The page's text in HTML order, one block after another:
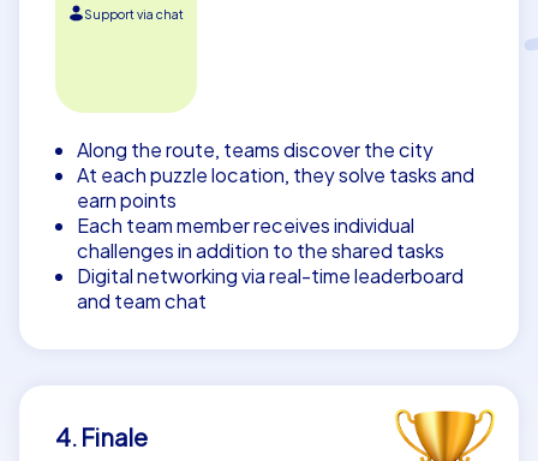
Support via chat
Along the route, teams discover the city
At each puzzle location, they solve tasks and
earn points
Each team member receives individual
challenges in addition to the shared tasks
Digital networking via real-time leaderboard
and team chat
4. Finale